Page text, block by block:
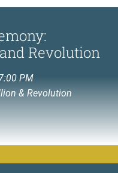
Revolution
PM
& Revolution